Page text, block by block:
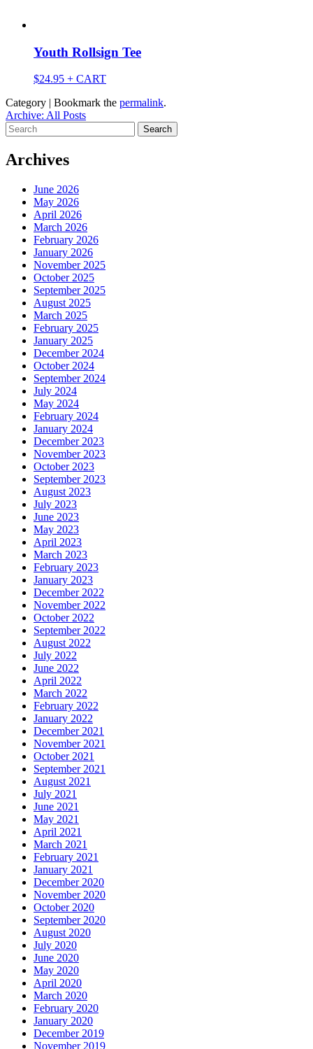
Youth Rollsign Tee
$24.95 + CART
Category | Bookmark the permalink.
Archive: All Posts
Search
for:
Archives
June 2026
May 2026
April 2026
March 2026
February 2026
January 2026
November 2025
October 2025
September 2025
August 2025
March 2025
February 2025
January 2025
December 2024
October 2024
September 2024
July 2024
May 2024
February 2024
January 2024
December 2023
November 2023
October 2023
September 2023
August 2023
July 2023
June 2023
May 2023
April 2023
March 2023
February 2023
January 2023
December 2022
November 2022
October 2022
September 2022
August 2022
July 2022
June 2022
April 2022
March 2022
February 2022
January 2022
December 2021
November 2021
October 2021
September 2021
August 2021
July 2021
June 2021
May 2021
April 2021
March 2021
February 2021
January 2021
December 2020
November 2020
October 2020
September 2020
August 2020
July 2020
June 2020
May 2020
April 2020
March 2020
February 2020
January 2020
December 2019
November 2019